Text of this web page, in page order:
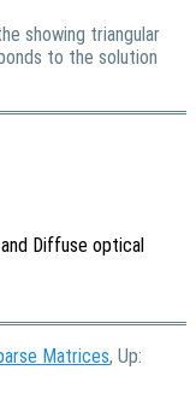
showing triangular
to the solution
Diffuse optical
Matrices, Up: